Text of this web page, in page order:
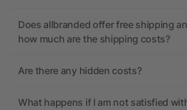
Does allbranded offer free shipping
how much are the shipping costs?
Are there any hidden costs?
What happens if I am not satisfied